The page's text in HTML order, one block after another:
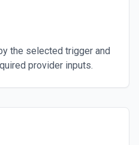
the selected trigger and
provider inputs.